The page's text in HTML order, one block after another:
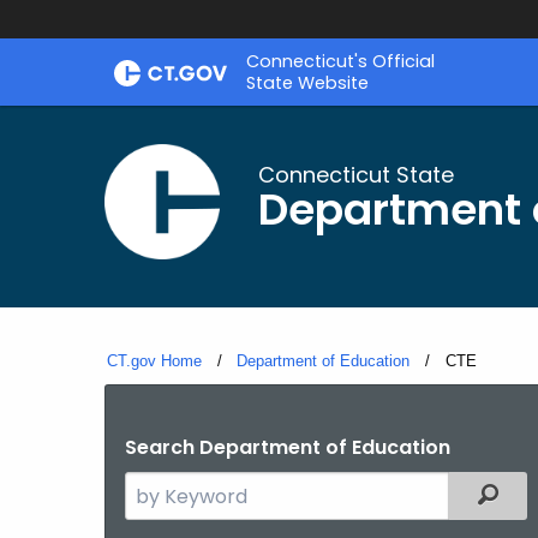
Skip
Connecticut's Official
State Website
Connecticut State
Department
CT.gov Home Department of Education Current:
CTE
Search Department of Education
Search
the